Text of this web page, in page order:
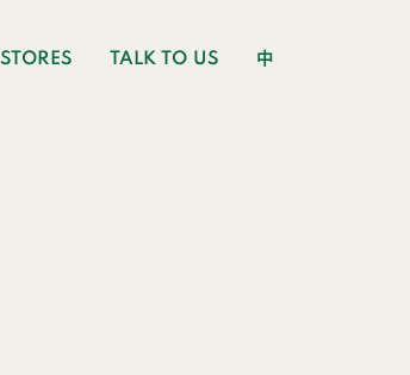
TALK TO US 中